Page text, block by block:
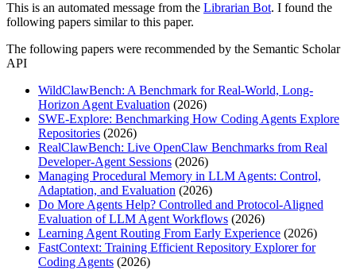
This is an automated message from the Librarian Bot. I found the
following papers similar to this paper.
The following papers were recommended by the Semantic Scholar
API
WildClawBench: A Benchmark for Real-World, Long-
Horizon Agent Evaluation (2026)
SWE-Explore: Benchmarking How Coding Agents Explore
Repositories (2026)
RealClawBench: Live OpenClaw Benchmarks from Real
Developer-Agent Sessions (2026)
Managing Procedural Memory in LLM Agents: Control,
Adaptation, and Evaluation (2026)
Do More Agents Help? Controlled and Protocol-Aligned
Evaluation of LLM Agent Workflows (2026)
Learning Agent Routing From Early Experience (2026)
FastContext: Training Efficient Repository Explorer for
Coding Agents (2026)